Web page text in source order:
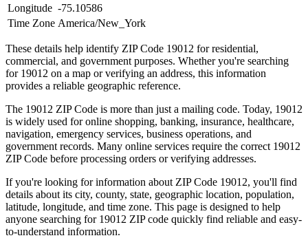
Longitude -75.10586
Time Zone America/New_York
These details help identify ZIP Code 19012 for residential,
commercial, and government purposes. Whether you're searching
for 19012 on a map or verifying an address, this information
provides a reliable geographic reference.
The 19012 ZIP Code is more than just a mailing code. Today, 19012
is widely used for online shopping, banking, insurance, healthcare,
navigation, emergency services, business operations, and
government records. Many online services require the correct 19012
ZIP Code before processing orders or verifying addresses.
If you're looking for information about ZIP Code 19012, you'll find
details about its city, county, state, geographic location, population,
latitude, longitude, and time zone. This page is designed to help
anyone searching for 19012 ZIP code quickly find reliable and easy-
to-understand information.